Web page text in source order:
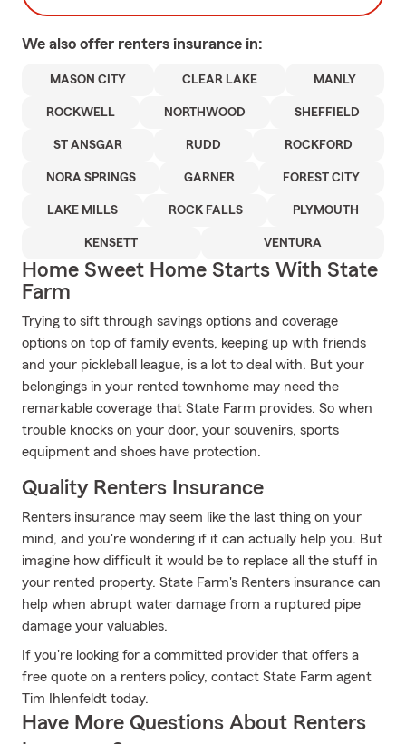
We also offer renters insurance in:
MASON CITY CLEAR LAKE MANLY
ROCKWELL NORTHWOOD SHEFFIELD
ST ANSGAR RUDD ROCKFORD
NORA SPRINGS GARNER FOREST CITY
LAKE MILLS ROCK FALLS PLYMOUTH
KENSETT VENTURA
Home Sweet Home Starts With State
Farm
Trying to sift through savings options and coverage
options on top of family events, keeping up with friends
and your pickleball league, is a lot to deal with. But your
belongings in your rented townhome may need the
remarkable coverage that State Farm provides. So when
trouble knocks on your door, your souvenirs, sports
equipment and shoes have protection.
Quality Renters Insurance
Renters insurance may seem like the last thing on your
mind, and you're wondering if it can actually help you. But
imagine how difficult it would be to replace all the stuff in
your rented property. State Farm's Renters insurance can
help when abrupt water damage from a ruptured pipe
damage your valuables.
If you're looking for a committed provider that offers a
free quote on a renters policy, contact State Farm agent
Tim Ihlenfeldt today.
Have More Questions About Renters